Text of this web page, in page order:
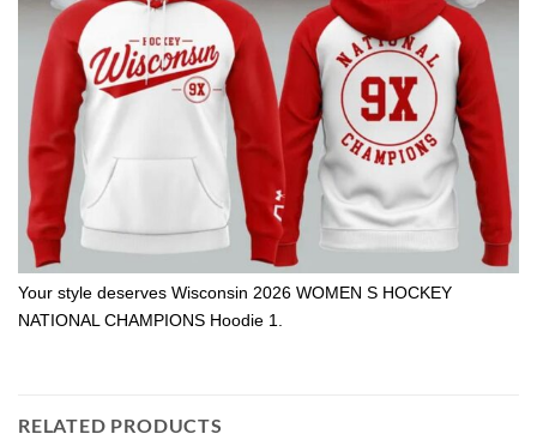
Your style deserves Wisconsin 2026 WOMEN S HOCKEY
NATIONAL CHAMPIONS Hoodie 1.
RELATED PRODUCTS